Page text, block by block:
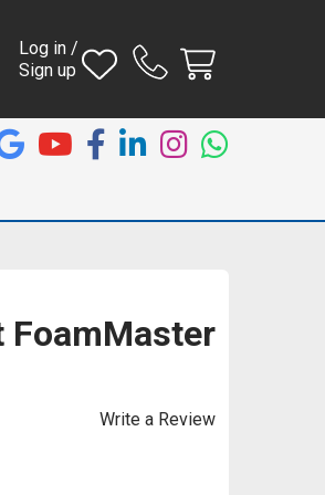
Log in /
Sign up
FoamMaster
Write a Review